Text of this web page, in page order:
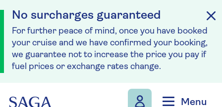
No surcharges guaranteed
For further peace of mind, once you have booked
your cruise and we have confirmed your booking,
we guarantee not to increase the price you pay if
fuel prices or exchange rates change.
Menu